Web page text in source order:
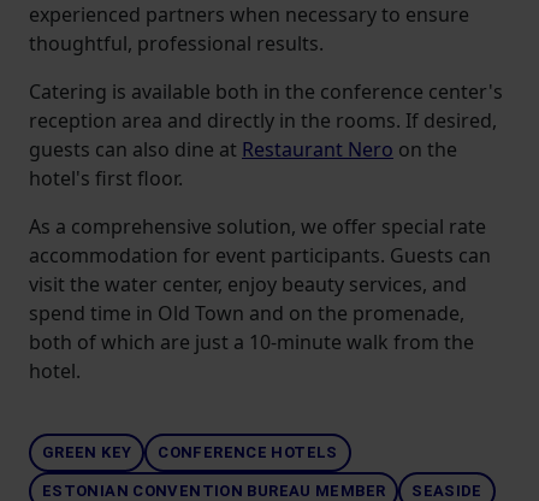
experienced partners when necessary to ensure
thoughtful, professional results.
Catering is available both in the conference center's
reception area and directly in the rooms. If desired,
guests can also dine at Restaurant Nero on the
hotel's first floor.
As a comprehensive solution, we offer special rate
accommodation for event participants. Guests can
visit the water center, enjoy beauty services, and
spend time in Old Town and on the promenade,
both of which are just a 10-minute walk from the
hotel.
GREEN KEY CONFERENCE HOTELS
ESTONIAN CONVENTION BUREAU MEMBER SEASIDE